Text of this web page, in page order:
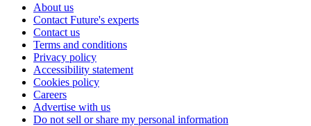
About us
Contact Future's experts
Contact us
Terms and conditions
Privacy policy
Accessibility statement
Cookies policy
Careers
Advertise with us
Do not sell or share my personal information